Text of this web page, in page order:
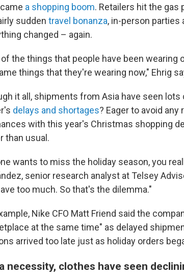
a shopping boom. Retailers hit the gas
sudden travel bonanza, in-person
changed – again.
of the things that people have been wearing
things that they're wearing now," Ehrig
it all, shipments from Asia have seen
delays and shortages? Eager to avoid
with this year's Christmas shopping
than usual.
wants to miss the holiday season, you
senior research analyst at Telsey
too much. So that's the dilemma."
Nike CFO Matt Friend said the
at the same time" as delayed
arrived too late just as holiday orders
necessity, clothes have seen